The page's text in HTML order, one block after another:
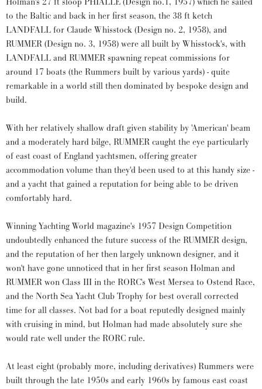
to the Baltic and back in her first season, the 38 ft ketch
LANDFALL for Claude Whisstock (Design no. 2, 1958), and
RUMMER (Design no. 3, 1958) were all built by Whisstock's, with
LANDFALL and RUMMER spawning repeat commissions for
around 17 boats (the Rummers built by various yards) - quite
remarkable in a world still then dominated by bespoke design and
build.
With her relatively shallow draft given stability by 'American' beam
and a moderately hard bilge, RUMMER caught the eye particularly
of east coast of England yachtsmen, offering greater
accommodation volume than they'd been used to at this handy size -
and a yacht that gained a reputation for being able to be driven
comfortably hard.
Winning Yachting World magazine's 1957 Design Competition
undoubtedly enhanced the future success of the RUMMER design,
and the reputation of her then largely unknown designer, and it
won't have gone unnoticed that in her first season Holman and
RUMMER won Class III in the RORC's West Mersea to Ostend Race,
and the North Sea Yacht Club Trophy for best overall corrected
time for all classes. Not bad for a boat reputedly designed mainly
with cruising in mind, but Holman had made absolutely sure she
would rate well under the RORC rule.
At least eight (probably more, including derivatives) Rummers were
built through the late 1950s and early 1960s by famous east coast